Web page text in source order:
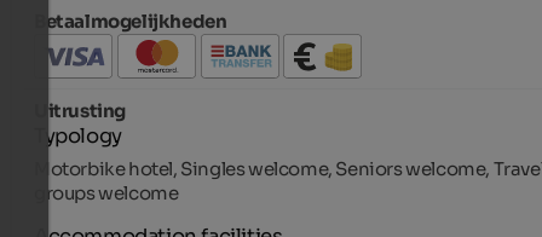
Betaalmogelijkheden
Uitrusting
Typology
Motorbike hotel, Singles welcome, Seniors welcome,
groups welcome